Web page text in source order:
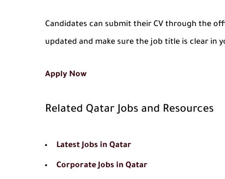
Candidates can submit their CV through the
updated and make sure the job title is clear in
Apply Now
Related Qatar Jobs and Resources
Latest Jobs in Qatar
Corporate Jobs in Qatar